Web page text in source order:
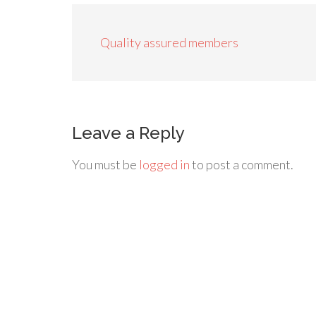
Quality assured members
Leave a Reply
You must be logged into post a comment.